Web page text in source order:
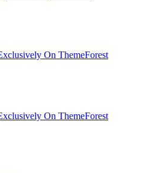
On ThemeForest
On ThemeForest